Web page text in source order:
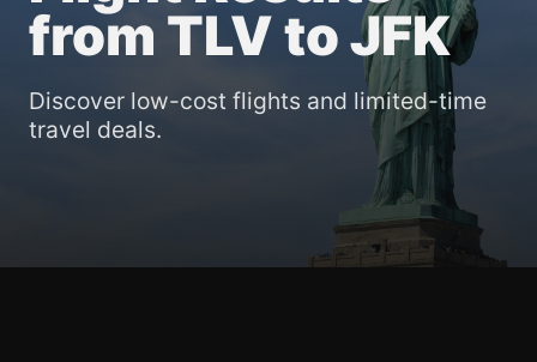
from TLV to JFK
Discover low-cost flights and limited-time
travel deals.